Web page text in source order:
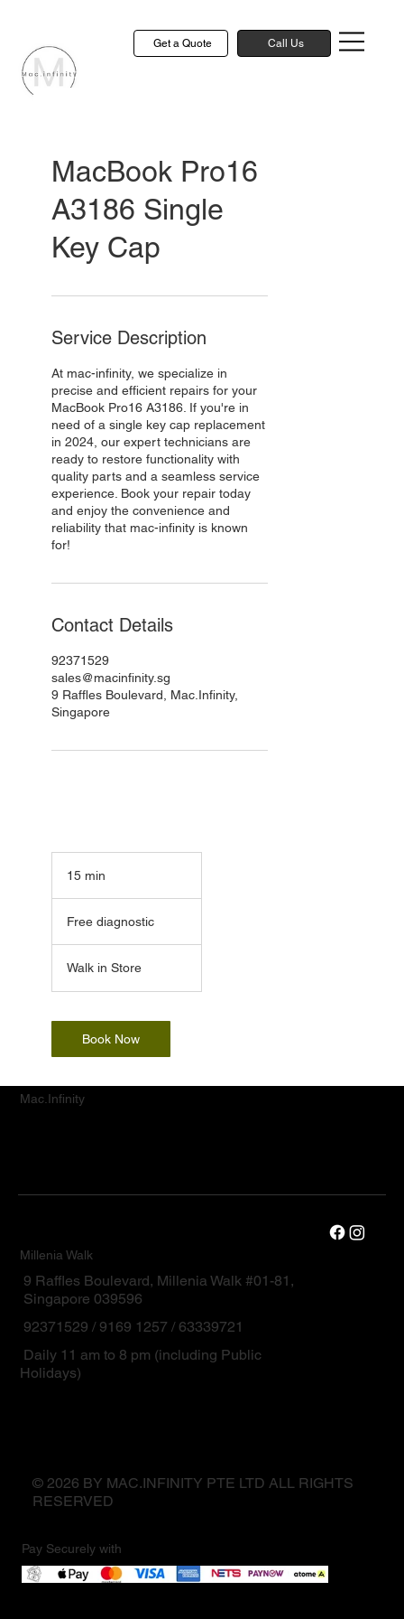
Get a Quote Call Us
MacBook Pro16
A3186 Single
Key Cap
Service Description
At mac-infinity, we specialize in
precise and efficient repairs for your
MacBook Pro16 A3186. If you're in
need of a single key cap replacement
in 2024, our expert technicians are
ready to restore functionality with
quality parts and a seamless service
experience. Book your repair today
and enjoy the convenience and
reliability that mac-infinity is known
for!
Contact Details
92371529
sales@macinfinity.sg
9 Raffles Boulevard, Mac.Infinity,
Singapore
15 min
i
n
Free diagnostic
Walk in Store
Book Now
Mac.Infinity
Millenia Walk
9 Raffles Boulevard, Millenia Walk #01-81,
Singapore 039596
92371529 / 9169 1257 / 63339721
Daily 11 am to 8 pm (including Public
Holidays)
© 2026 BY MAC.INFINITY PTE LTD ALL RIGHTS
RESERVED
Pay Securely with